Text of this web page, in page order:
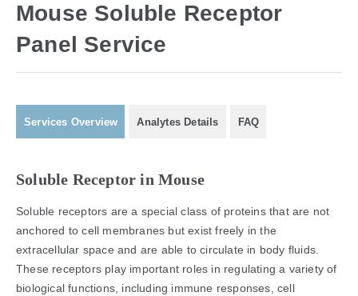
Mouse Soluble Receptor
Panel Service
Services Overview Analytes Details FAQ
Soluble Receptor in Mouse
Soluble receptors are a special class of proteins that are not
anchored to cell membranes but exist freely in the
extracellular space and are able to circulate in body fluids.
These receptors play important roles in regulating a variety of
biological functions, including immune responses, cell